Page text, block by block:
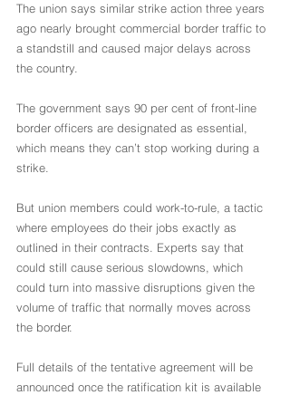
The union says similar strike action three years
ago nearly brought commercial border traffic to
a standstill and caused major delays across
the country.
The government says 90 per cent of front-line
border officers are designated as essential,
which means they can’t stop working during a
strike.
But union members could work-to-rule, a tactic
where employees do their jobs exactly as
outlined in their contracts. Experts say that
could still cause serious slowdowns, which
could turn into massive disruptions given the
volume of traffic that normally moves across
the border.
Full details of the tentative agreement will be
announced once the ratification kit is available